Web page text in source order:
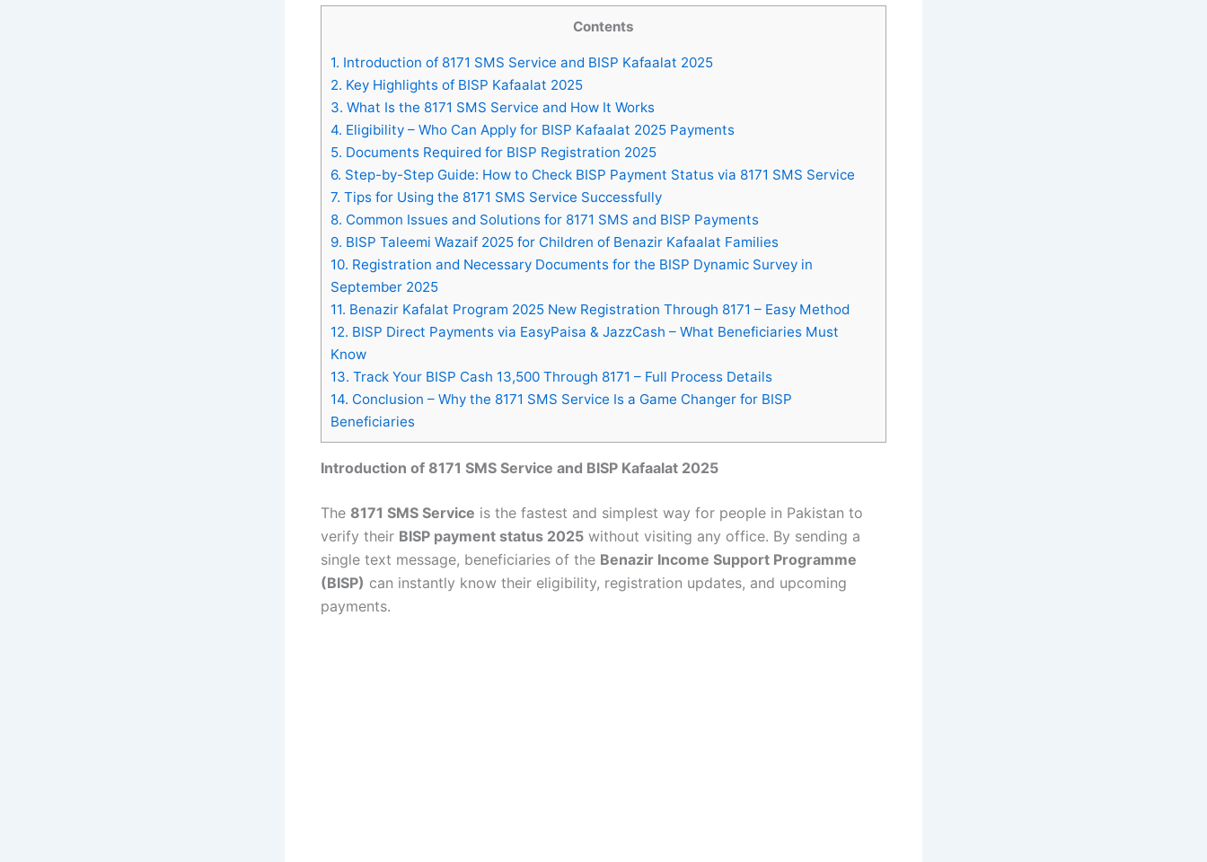
Contents
1. Introduction of 8171 SMS Service and BISP Kafaalat 2025
2. Key Highlights of BISP Kafaalat 2025
3. What Is the 8171 SMS Service and How It Works
4. Eligibility – Who Can Apply for BISP Kafaalat 2025 Payments
5. Documents Required for BISP Registration 2025
6. Step-by-Step Guide: How to Check BISP Payment Status via 8171 SMS Service
7. Tips for Using the 8171 SMS Service Successfully
8. Common Issues and Solutions for 8171 SMS and BISP Payments
9. BISP Taleemi Wazaif 2025 for Children of Benazir Kafaalat Families
10. Registration and Necessary Documents for the BISP Dynamic Survey in
September 2025
11. Benazir Kafalat Program 2025 New Registration Through 8171 – Easy Method
12. BISP Direct Payments via EasyPaisa & JazzCash – What Beneficiaries Must
Know
13. Track Your BISP Cash 13,500 Through 8171 – Full Process Details
14. Conclusion – Why the 8171 SMS Service Is a Game Changer for BISP
Beneficiaries
Introduction of 8171 SMS Service and BISP Kafaalat 2025
The 8171 SMS Service is the fastest and simplest way for people in Pakistan to
verify their BISP payment status 2025 without visiting any office. By sending a
single text message, beneficiaries of the Benazir Income Support Programme
(BISP) can instantly know their eligibility, registration updates, and upcoming
payments.